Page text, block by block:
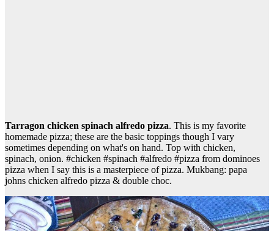
Tarragon chicken spinach alfredo pizza. This is my favorite
homemade pizza; these are the basic toppings though I vary
sometimes depending on what's on hand. Top with chicken,
spinach, onion. #chicken #spinach #alfredo #pizza from dominoes
pizza when I say this is a masterpiece of pizza. Mukbang: papa
johns chicken alfredo pizza & double choc.